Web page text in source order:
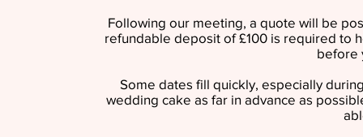
Following our meeting, a quote will be
refundable deposit of £100 is required to
before
Some dates fill quickly, especially
wedding cake as far in advance as